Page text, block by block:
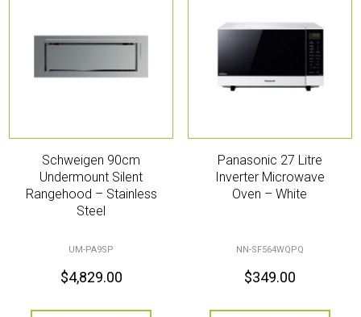
Schweigen 90cm
Undermount Silent
Rangehood – Stainless
Steel
UM-PA9SP
$4,829.00
Panasonic 27 Litre
Inverter Microwave
Oven – White
NN-SF564WQPQ
$349.00